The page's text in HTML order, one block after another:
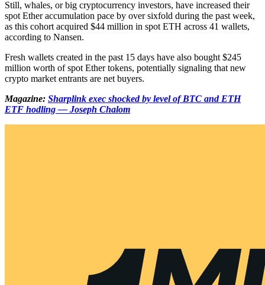
Still, whales, or big cryptocurrency investors, have increased their
spot Ether accumulation pace by over sixfold during the past week,
as this cohort acquired $44 million in spot ETH across 41 wallets,
according to Nansen.
Fresh wallets created in the past 15 days have also bought $245
million worth of spot Ether tokens, potentially signaling that new
crypto market entrants are net buyers.
Magazine: Sharplink exec shocked by level of BTC and ETH
ETF hodling — Joseph Chalom